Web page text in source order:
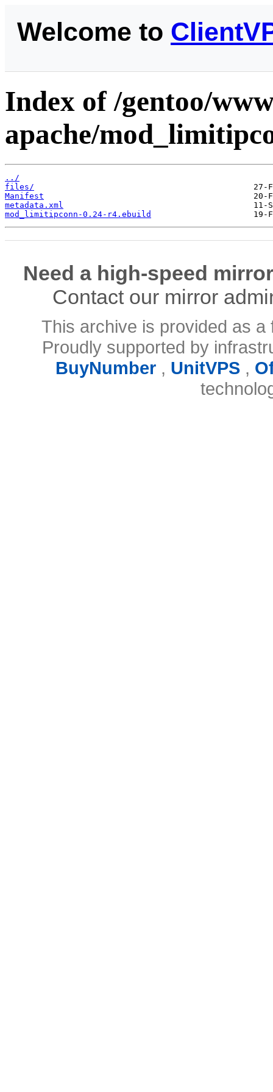
Welcome to
Index of /gentoo/
apache/
../
files/
Manifest
metadata.xml
mod_limitipconn-0.24-r4.ebuild
Need a high-speed
Contact our mirror
This archive is provided as
Proudly supported by
BuyNumber, UnitVPS,